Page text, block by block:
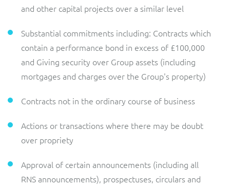
and other capital projects over a similar level
Substantial commitments including: Contracts which
contain a performance bond in excess of £100,000
and Giving security over Group assets (including
mortgages and charges over the Group's property)
Contracts not in the ordinary course of business
Actions or transactions where there may be doubt
over propriety
Approval of certain announcements (including all
RNS announcements), prospectuses, circulars and